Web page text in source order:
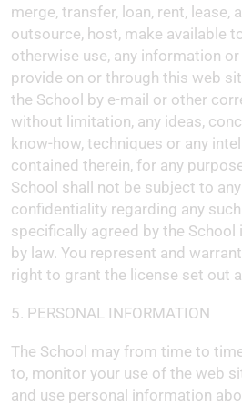
merge, transfer, loan, rent, lease,
outsource, host, make available
otherwise use, any information
provide on or through this web
the School by e-mail or other
without limitation, any ideas,
know-how, techniques or any
contained therein, for any
School shall not be subject to
confidentiality regarding any
specifically agreed by the School
by law. You represent and
right to grant the license set out
5. PERSONAL INFORMATION
The School may from time to
to, monitor your use of the web
and use personal information